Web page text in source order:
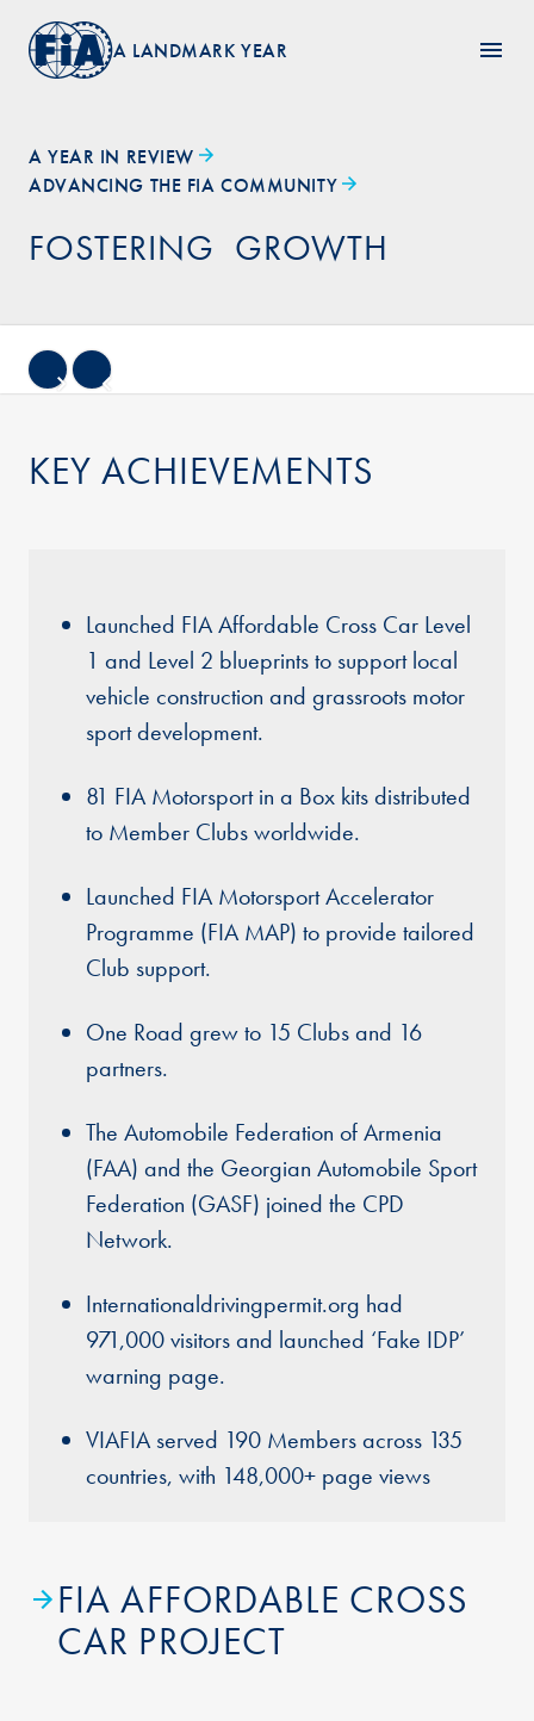
A LANDMARK YEAR
A YEAR IN REVIEW
ADVANCING THE FIA COMMUNITY
FOSTERING GROWTH
KEY ACHIEVEMENTS
Launched FIA Affordable Cross Car Level
1 and Level 2 blueprints to support local
vehicle construction and grassroots motor
sport development.
81 FIA Motorsport in a Box kits distributed
to Member Clubs worldwide.
Launched FIA Motorsport Accelerator
Programme (FIA MAP) to provide tailored
Club support.
One Road grew to 15 Clubs and 16
partners.
The Automobile Federation of Armenia
(FAA) and the Georgian Automobile Sport
Federation (GASF) joined the CPD
Network.
Internationaldrivingpermit.org had
971,000 visitors and launched ‘Fake IDP’
warning page.
VIAFIA served 190 Members across 135
countries, with 148,000+ page views
FIA AFFORDABLE CROSS
CAR PROJECT